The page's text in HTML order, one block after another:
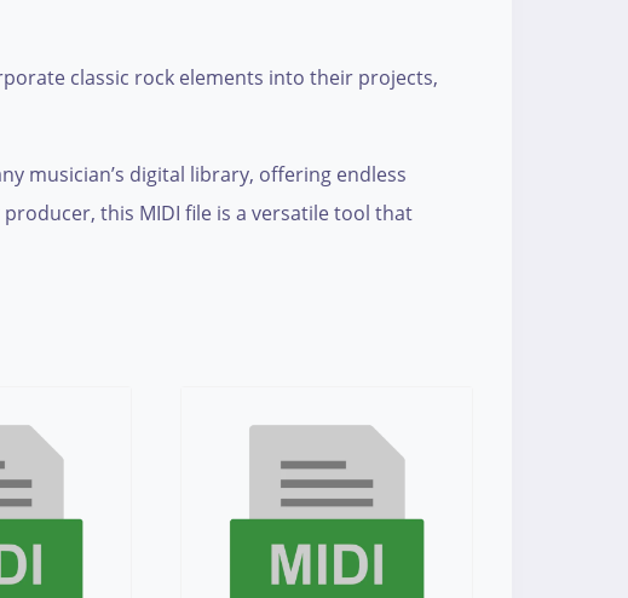
classic rock elements into their projects,
musician’s digital library, offering endless
this MIDI file is a versatile tool that